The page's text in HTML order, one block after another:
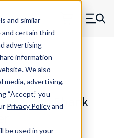
and similar
certain third
advertising
information
We also
media, advertising,
“Accept,” you
Privacy Policyand
be used in your
Menu
ASM
Smooth Shank